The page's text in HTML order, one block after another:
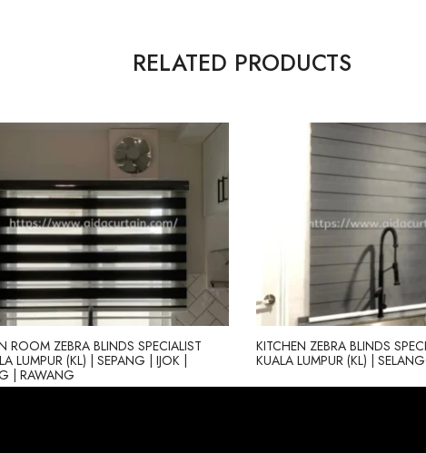
RELATED PRODUCTS
ROOM ZEBRA BLINDS SPECIALIST
LUMPUR (KL) | SEPANG | IJOK |
| RAWANG
KITCHEN ZEBRA BLINDS
KUALA LUMPUR (KL) |